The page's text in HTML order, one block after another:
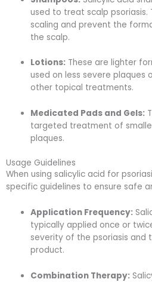
used to treat scalp psoriasis.
scaling and prevent the
the scalp.
Lotions: These are lighter
used on less severe plaques
other topical treatments.
Medicated Pads and Gels:
targeted treatment of
plaques.
Usage Guidelines
When using salicylic acid for
specific guidelines to ensure safe
Application Frequency:
typically applied once or
severity of the psoriasis and
product.
Combination Therapy: